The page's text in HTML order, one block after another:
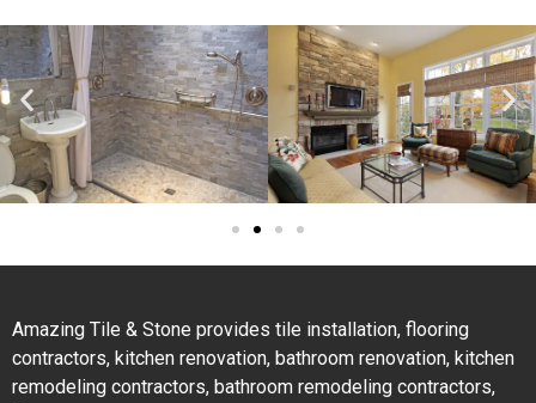
Amazing Tile & Stone provides tile installation, flooring
contractors, kitchen renovation, bathroom renovation, kitchen
remodeling contractors, bathroom remodeling contractors,